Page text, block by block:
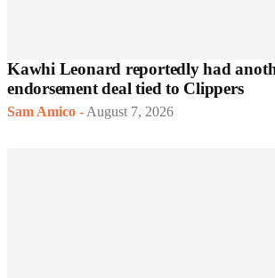
Kawhi Leonard reportedly had
endorsement deal tied to Clippers
Sam Amico - August 7, 2026